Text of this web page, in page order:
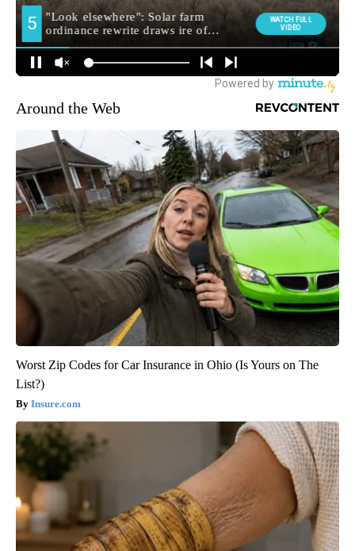
Around the Web
Worst Zip Codes for Car Insurance in Ohio (Is Yours on The
List?)
Insure.com